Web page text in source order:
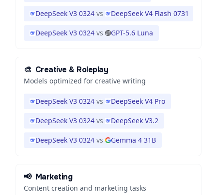
DeepSeek V3 0324 vs DeepSeek V4 Flash 0731
DeepSeek V3 0324 vs GPT-5.6 Luna
🎨 Creative & Roleplay
Models optimized for creative writing
DeepSeek V3 0324 vs DeepSeek V4 Pro
DeepSeek V3 0324 vs DeepSeek V3.2
DeepSeek V3 0324 vs Gemma 4 31B
📢 Marketing
Content creation and marketing tasks